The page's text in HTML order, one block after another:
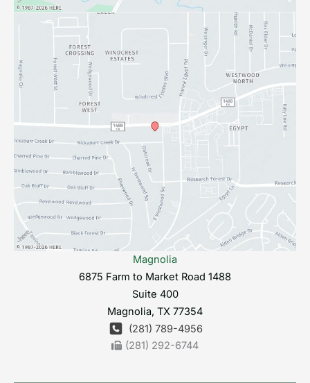
Magnolia
6875 Farm to Market Road 1488
Suite 400
Magnolia, TX 77354
(281) 789-4956
(281) 292-6744